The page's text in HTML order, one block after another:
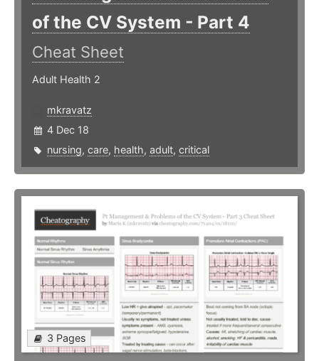
of the CV System - Part 4
Cheat Sheet
Adult Health 2
mkravatz
4 Dec 18
nursing, care, health, adult, critical
3 Pages